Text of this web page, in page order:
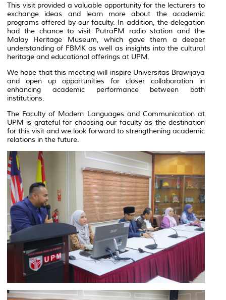
This visit provided a valuable opportunity for the lecturers to
exchange ideas and learn more about the academic
programs offered by our faculty. In addition, the delegation
had the chance to visit PutraFM radio station and the
Malay Heritage Museum, which gave them a deeper
understanding of FBMK as well as insights into the cultural
heritage and educational offerings at UPM.
We hope that this meeting will inspire Universitas Brawijaya
and open up opportunities for closer collaboration in
enhancing academic performance between both
institutions.
The Faculty of Modern Languages and Communication at
UPM is grateful for choosing our faculty as the destination
for this visit and we look forward to strengthening academic
relations in the future.